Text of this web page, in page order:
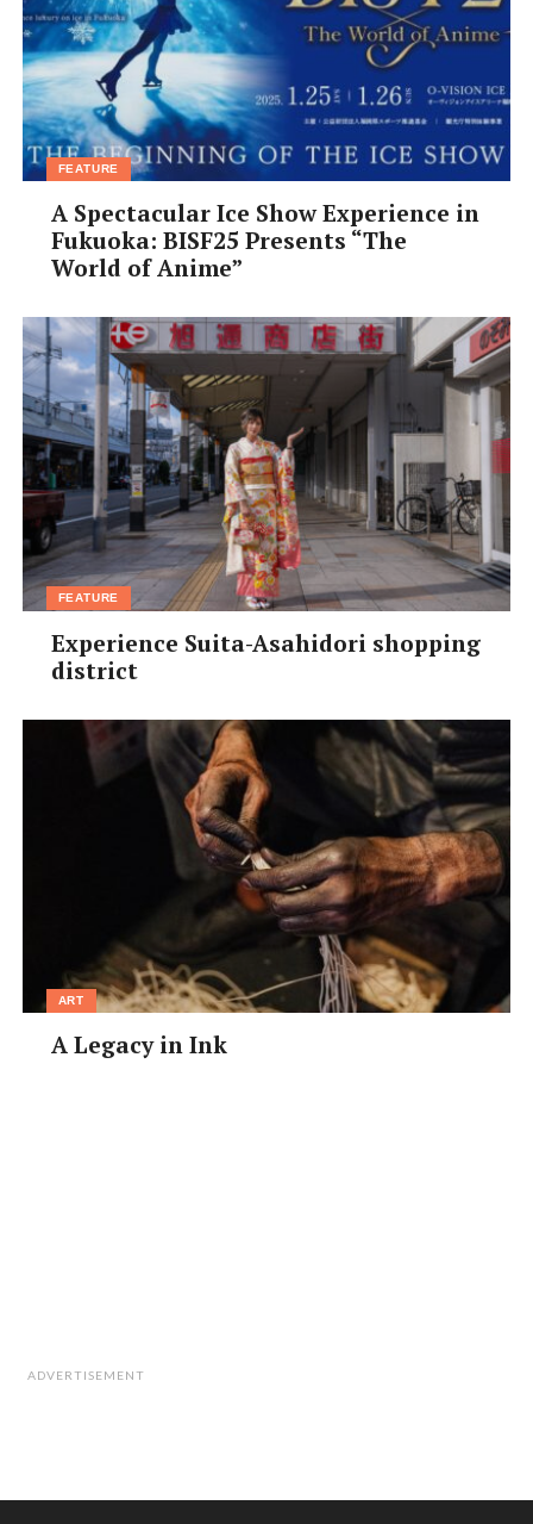
FEATURE
A Spectacular Ice Show Experience in
Fukuoka: BISF25 Presents “The
World of Anime”
FEATURE
Experience Suita-Asahidori shopping
district
ART
A Legacy in Ink
ADVERTISEMENT